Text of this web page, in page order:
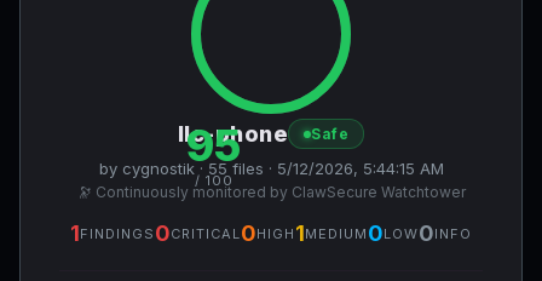
95
/ 100
llc-phone Safe
by cygnostik · 55 files · 5/12/2026, 5:44:15 AM
🔭 Continuously monitored by ClawSecure Watchtower
1FINDINGS 0CRITICAL 0HIGH 1MEDIUM 0LOW0INFO